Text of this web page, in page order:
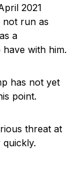
2021
not run as
a
have with him.
has not yet
point.
threat at